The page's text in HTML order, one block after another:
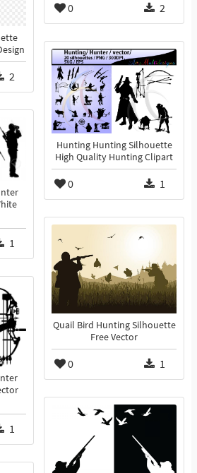
0 2
2
Hunting Hunting Silhouette
High Quality Hunting Clipart
0 1
1
Quail Bird Hunting Silhouette
Free Vector
0 1
1